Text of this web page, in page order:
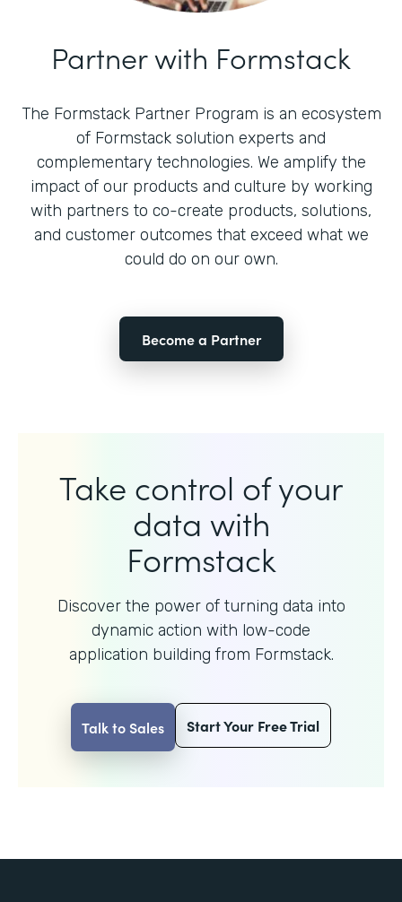
Partner with Formstack
The Formstack Partner Program is an ecosystem
of Formstack solution experts and
complementary technologies. We amplify the
impact of our products and culture by working
with partners to co-create products, solutions,
and customer outcomes that exceed what we
could do on our own.
Become a Partner
Take control of your
data with
Formstack
Discover the power of turning data into
dynamic action with low-code
application building from Formstack.
Talk to Sales Start Your Free Trial